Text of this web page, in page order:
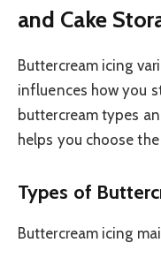
and Cake
Buttercream icing
influences how you
buttercream types
helps you choose
Types of
Buttercream icing